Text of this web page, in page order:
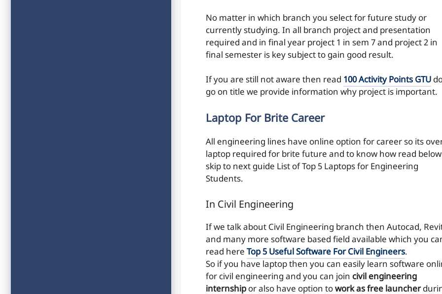
No matter in which branch you select for future study or
currently studying. In all branch project and presentation
required and in final year project 1 in sem 7 and project 2 in
final semester is key subject to gain good result.
If you are still not aware then read 100 Activity Points GTU
go on title we provide information why project is important.
Laptop For Brite Career
All engineering lines have online option for career so its
laptop required for brite future and to know how read
skip to next guide List of Top 5 Laptops for Engineering
Students.
In Civil Engineering
If we talk about Civil Engineering branch then Autocad,
and many more software based field available which you
read here Top 5 Useful Software For Civil Engineers.
So if you have laptop then you can easily learn software
for civil engineering and you can join civil engineering
internshipor also have option towork as free launcher